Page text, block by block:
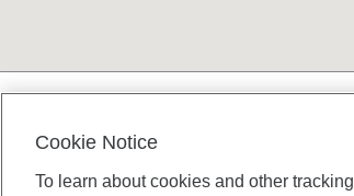
Cookie Notice
To learn about cookies and other